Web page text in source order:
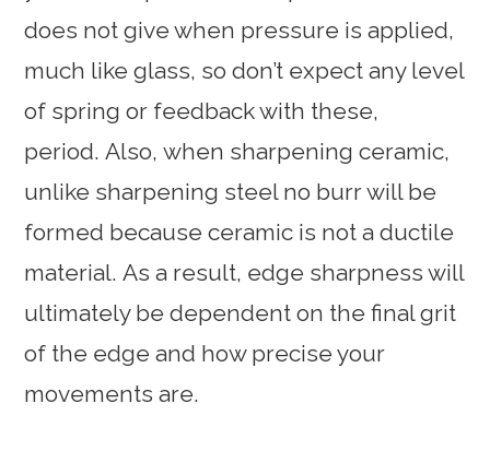
does not give when pressure is applied,
much like glass, so don’t expect any level
of spring or feedback with these,
period. Also, when sharpening ceramic,
unlike sharpening steel no burr will be
formed because ceramic is not a ductile
material. As a result, edge sharpness will
ultimately be dependent on the final grit
of the edge and how precise your
movements are.